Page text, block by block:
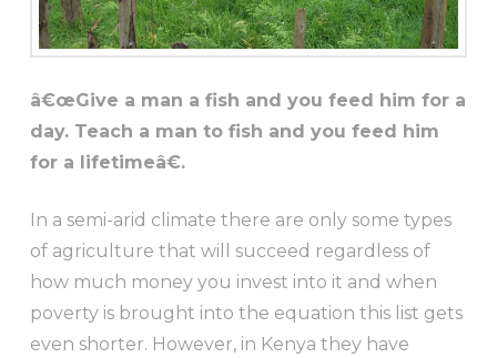
â€œGive a man a fish and you feed him for a
day. Teach a man to fish and you feed him
for a lifetimeâ€.
In a semi-arid climate there are only some types
of agriculture that will succeed regardless of
how much money you invest into it and when
poverty is brought into the equation this list gets
even shorter. However, in Kenya they have